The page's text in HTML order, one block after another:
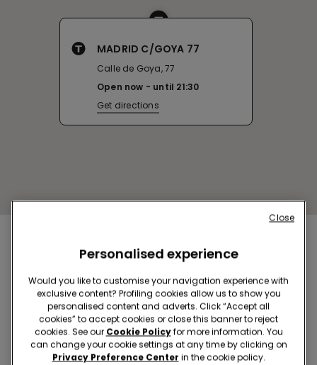
MADRID C/GOYA 77
Calle de Goya, 77
Open now
until 21:30
Get directions
Nearby stores
MADRID C/FUENCARRAL 6
Calle de Fuencarral,6 28004
Open now
until21:30
+34915316887
Go to stores
Personalised experience
Would you like to customise your navigation experience with
exclusive content? Profiling cookies allow us to show you
personalised content and adverts. Click “Accept all
cookies” to accept cookies or close this banner to reject
cookies. See our Cookie Policyfor more information. You
can change your cookie settings at any time by clicking on
Privacy Preference Center in the cookie policy.
Close